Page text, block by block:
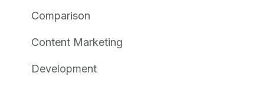
Comparison
Content Marketing
Development